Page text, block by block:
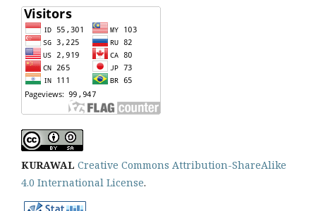
KURAWAL Creative Commons Attribution-ShareAlike
4.0 International License.